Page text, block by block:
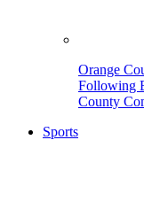
Orange
Following
County
Sports